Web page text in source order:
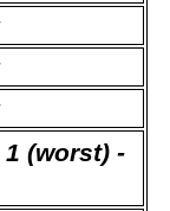
1 (worst) -